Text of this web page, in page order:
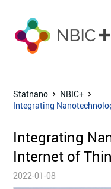
Statnano
NBIC+
Integrating
Integrating
Internet of
2022-01-08